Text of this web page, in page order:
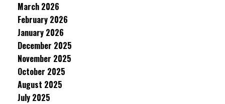
March 2026
February 2026
January 2026
December 2025
November 2025
October 2025
August 2025
July 2025